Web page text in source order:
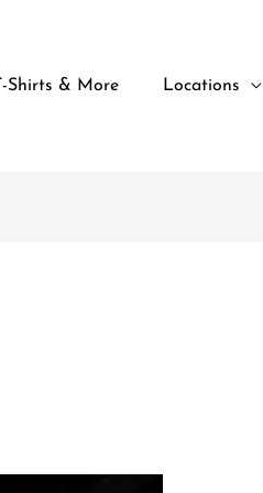
T-Shirts & More Locations